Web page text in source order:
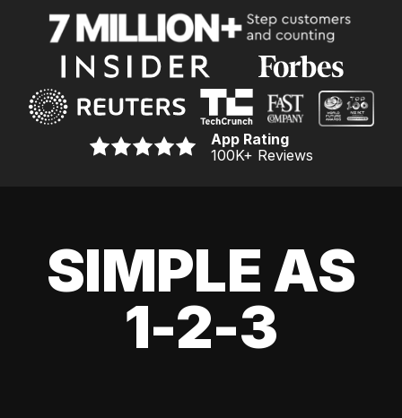
App Rating
100K+ Reviews
SIMPLE AS
1-2-3